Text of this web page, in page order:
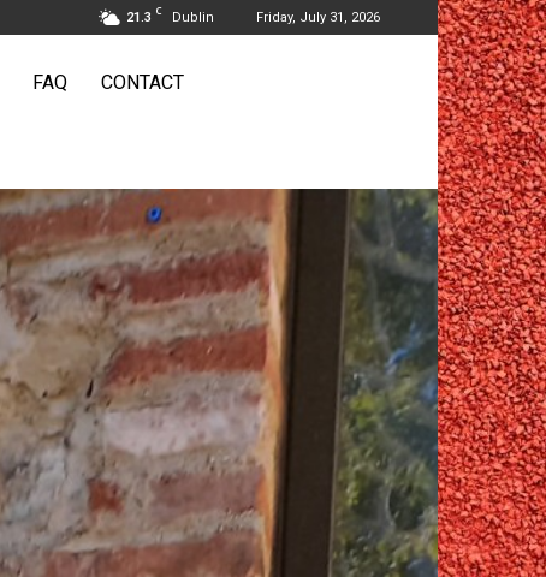
21.3 C Dublin Friday, July 31, 2026
FAQ CONTACT